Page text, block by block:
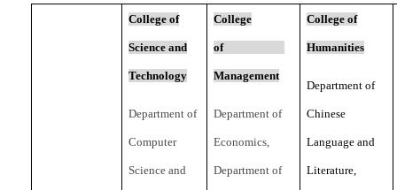
College of
Science and
Technology
Department of
Computer
Science and
College
of
Management
Department of
Economics,
Department of
College of
Humanities
Department of
Chinese
Language and
Literature,